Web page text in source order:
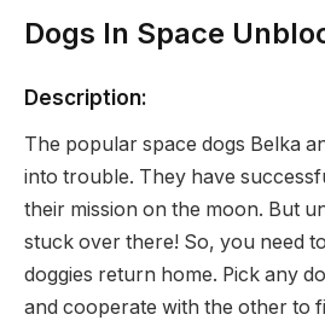
Dogs In Space
Description:
The popular space dogs Belka
into trouble. They have
their mission on the moon. But
stuck over there! So, you need
doggies return home. Pick any
and cooperate with the other to